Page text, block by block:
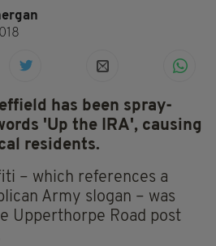
has been spray-
'Up the IRA', causing
residents.
– which references a
Army slogan – was
Upperthorpe Road post